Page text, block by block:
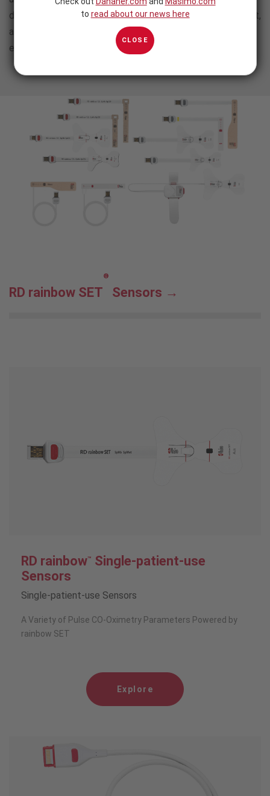
designed to optimize workﬂows, maximize patient comfort,
and even help you meet your sustainability and
environmental responsibility initiatives.
RD rainbow SET
®
Sensors
RD rainbow™ Single-patient-use
Sensors
Single-patient-use Sensors
A Variety of Pulse CO-Oximetry Parameters Powered by
rainbow SET
Explore
to read about our news here
CLOSE